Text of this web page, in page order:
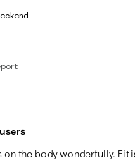
the body wonderfully. Fit